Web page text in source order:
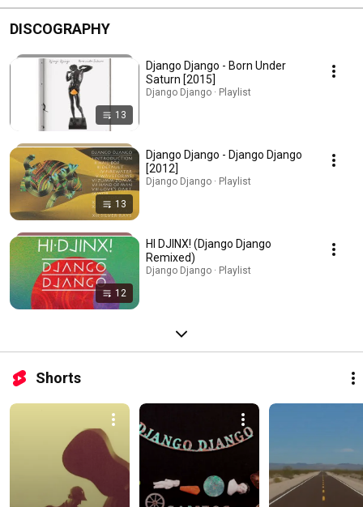
DISCOGRAPHY
13
Django Django - Born Under
Saturn [2015]
Django Django · Playlist
13
Django Django - Django Django
[2012]
Django Django · Playlist
12
HI DJINX! (Django Django
Remixed)
Django Django · Playlist
Shorts